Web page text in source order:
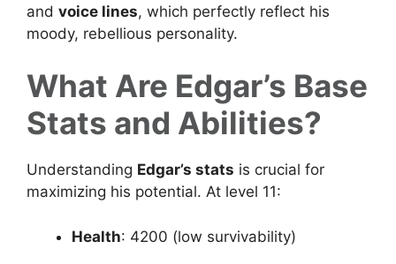
and voice lines, which perfectly reflect his
moody, rebellious personality.
What Are Edgar’s Base
Stats and Abilities?
Understanding Edgar’s stats is crucial for
maximizing his potential. At level 11:
Health: 4200 (low survivability)